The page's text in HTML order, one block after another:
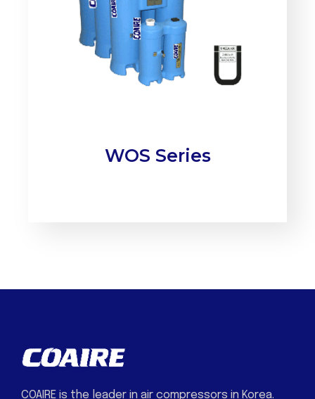
WOS Series
COAIRE is the leader in air compressors in Korea.